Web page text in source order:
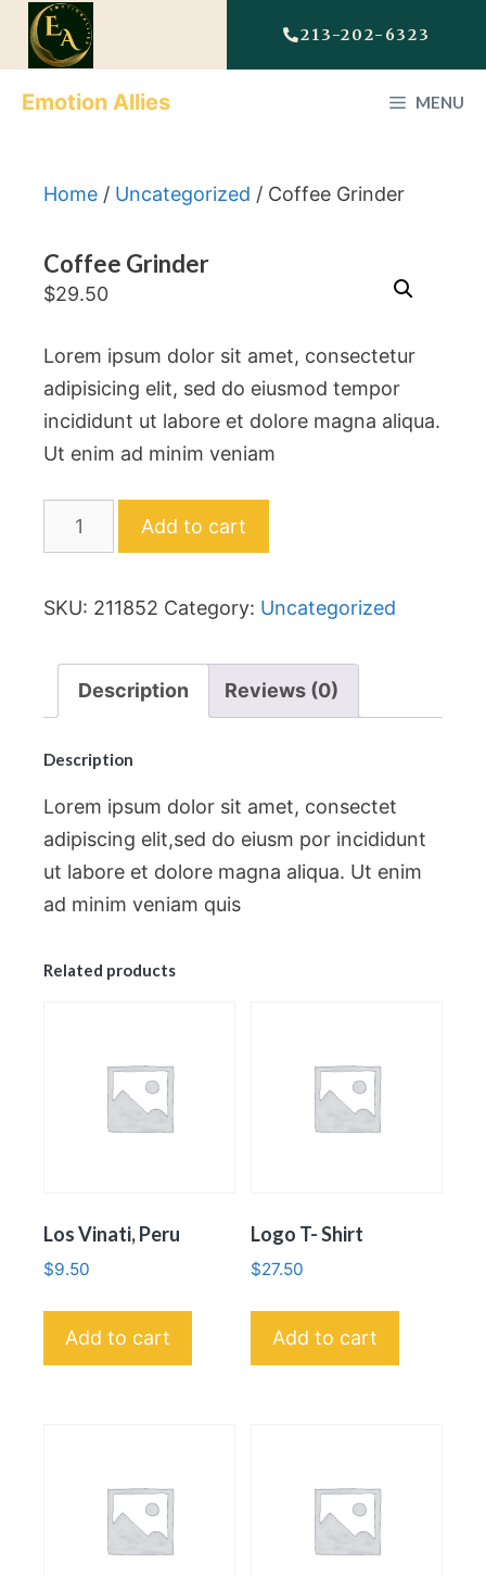
213-202-6323
Emotion Allies MENU
Home / Uncategorized / Coffee Grinder
Coffee Grinder
$29.50
Lorem ipsum dolor sit amet, consectetur
adipisicing elit, sed do eiusmod tempor
incididunt ut labore et dolore magna aliqua.
Ut enim ad minim veniam
Add to cart
SKU: 211852 Category: Uncategorized
Description Reviews (0)
Description
Lorem ipsum dolor sit amet, consectet
adipiscing elit,sed do eiusm por incididunt
ut labore et dolore magna aliqua. Ut enim
ad minim veniam quis
Related products
Los Vinati, Peru
$9.50
Add to cart
Logo T- Shirt
$27.50
Add to cart